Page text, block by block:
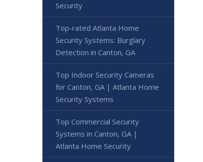
Security
Top-rated Atlanta Home
Security Systems: Burglary
Detection in Canton, GA
Top Indoor Security Cameras
for Canton, GA | Atlanta Home
Security Systems
Top Commercial Security
Systems in Canton, GA |
Atlanta Home Security